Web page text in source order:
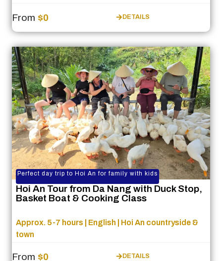
From $0 DETAILS
Perfect day trip to Hoi An for family with kids
Hoi An Tour from Da Nang with Duck Stop,
Basket Boat & Cooking Class
Approx. 5-7 hours | English | Hoi An countryside &
town
From $0 DETAILS